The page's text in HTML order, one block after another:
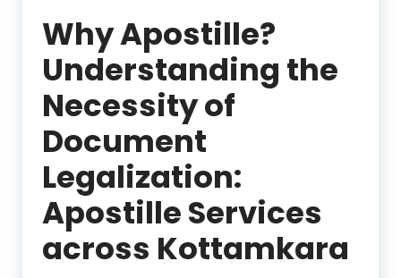
Why Apostille?
Understanding the
Necessity of
Document
Legalization:
Apostille Services
across Kottamkara